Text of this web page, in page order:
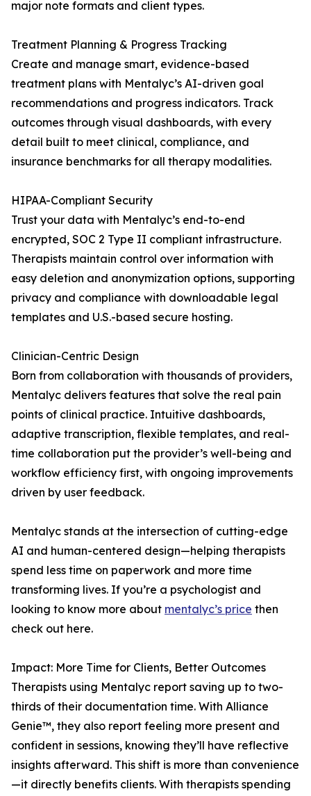
major note formats and client types.
Treatment Planning & Progress Tracking
Create and manage smart, evidence-based
treatment plans with Mentalyc’s AI-driven goal
recommendations and progress indicators. Track
outcomes through visual dashboards, with every
detail built to meet clinical, compliance, and
insurance benchmarks for all therapy modalities.
HIPAA-Compliant Security
Trust your data with Mentalyc’s end-to-end
encrypted, SOC 2 Type II compliant infrastructure.
Therapists maintain control over information with
easy deletion and anonymization options, supporting
privacy and compliance with downloadable legal
templates and U.S.-based secure hosting.
Clinician-Centric Design
Born from collaboration with thousands of providers,
Mentalyc delivers features that solve the real pain
points of clinical practice. Intuitive dashboards,
adaptive transcription, flexible templates, and real-
time collaboration put the provider’s well-being and
workflow efficiency first, with ongoing improvements
driven by user feedback.
Mentalyc stands at the intersection of cutting-edge
AI and human-centered design—helping therapists
spend less time on paperwork and more time
transforming lives. If you’re a psychologist and
looking to know more about mentalyc’s price then
check out here.
Impact: More Time for Clients, Better Outcomes
Therapists using Mentalyc report saving up to two-
thirds of their documentation time. With Alliance
Genie™, they also report feeling more present and
confident in sessions, knowing they’ll have reflective
insights afterward. This shift is more than convenience
—it directly benefits clients. With therapists spending